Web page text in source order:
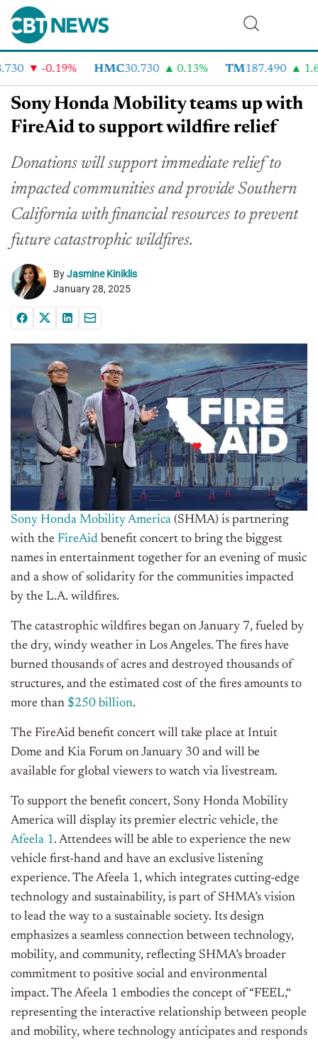
-0.19% HMC30.730 0.13% TM187.490 1.6%
Sony Honda Mobility teams up with
FireAid to support wildfire relief
Donations will support immediate relief to
impacted communities and provide Southern
California with financial resources to prevent
future catastrophic wildfires.
ByJasmine Kiniklis
January 28, 2025
Sony Honda Mobility America (SHMA) is partnering
with the FireAid benefit concert to bring the biggest
names in entertainment together for an evening of music
and a show of solidarity for the communities impacted
by the L.A. wildfires.
The catastrophic wildfires began on January 7, fueled by
the dry, windy weather in Los Angeles. The fires have
burned thousands of acres and destroyed thousands of
structures, and the estimated cost of the fires amounts to
more than $250 billion.
The FireAid benefit concert will take place at Intuit
Dome and Kia Forum on January 30 and will be
available for global viewers to watch via livestream.
To support the benefit concert, Sony Honda Mobility
America will display its premier electric vehicle, the
Afeela 1. Attendees will be able to experience the new
vehicle first-hand and have an exclusive listening
experience. The Afeela 1, which integrates cutting-edge
technology and sustainability, is part of SHMA’s vision
to lead the way to a sustainable society. Its design
emphasizes a seamless connection between technology,
mobility, and community, reflecting SHMA’s broader
commitment to positive social and environmental
impact. The Afeela 1 embodies the concept of “FEEL,“
representing the interactive relationship between people
and mobility, where technology anticipates and responds